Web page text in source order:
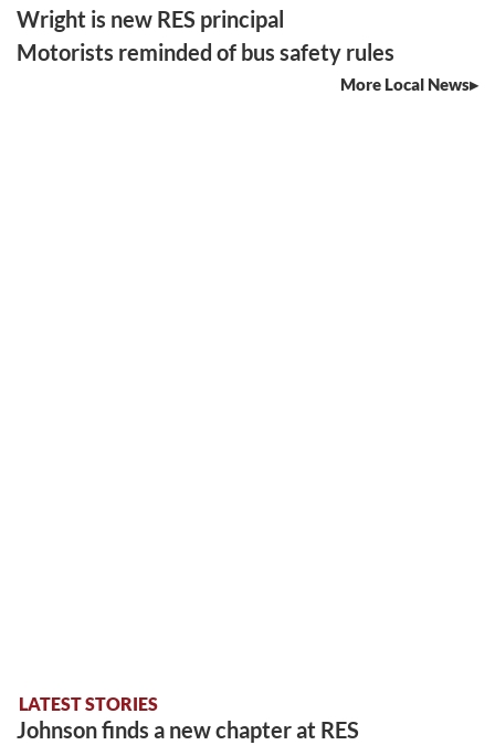
Wright is new RES principal
Motorists reminded of bus safety rules
More Local News
LATEST STORIES
Johnson finds a new chapter at RES